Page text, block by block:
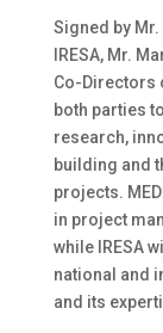
Signed by
IRESA, Mr.
Co-Directors
both parties
research,
building and
projects.
in project
while IRESA
national and
and its